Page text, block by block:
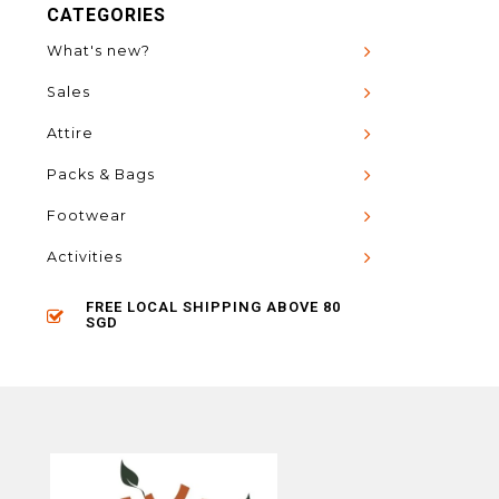
CATEGORIES
What's new?
Sales
Attire
Packs & Bags
Footwear
Activities
FREE LOCAL SHIPPING ABOVE 80
SGD